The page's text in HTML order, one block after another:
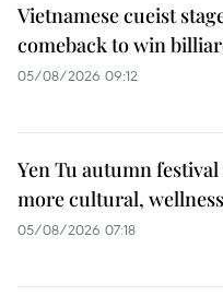
Vietnamese cueist
comeback to win
05/08/2026 09:12
Yen Tu autumn
more cultural,
05/08/2026 07:18